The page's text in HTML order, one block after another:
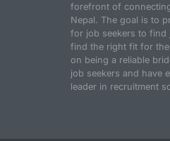
forefront of
Nepal. The goal is to
for job seekers to find
find the right fit for
on being a reliable
job seekers and have
leader in recruitment